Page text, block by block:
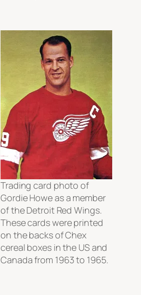
Trading card photo of
Gordie Howe as a member
of the Detroit Red Wings.
These cards were printed
on the backs of Chex
cereal boxes in the US and
Canada from 1963 to 1965.